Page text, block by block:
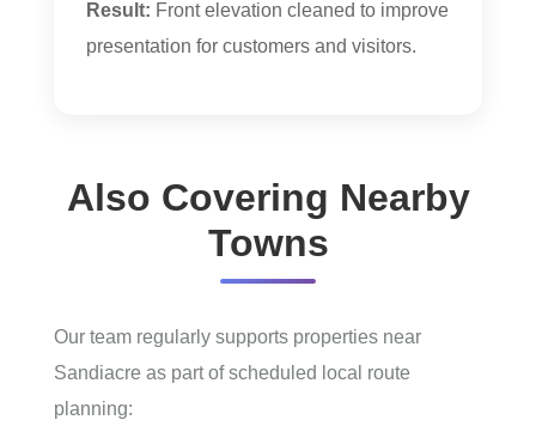
Result: Front elevation cleaned to improve
presentation for customers and visitors.
Also Covering Nearby
Towns
Our team regularly supports properties near
Sandiacre as part of scheduled local route
planning: